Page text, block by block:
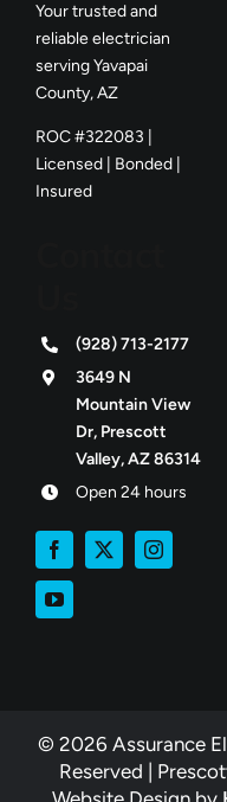
Your trusted and
reliable electrician
serving Yavapai
County, AZ
ROC #322083 |
Licensed | Bonded |
Insured
(928) 713-2177
3649 N
Mountain View
Dr, Prescott
Valley, AZ 86314
Open 24 hours
© 2026 Assurance
Reserved |